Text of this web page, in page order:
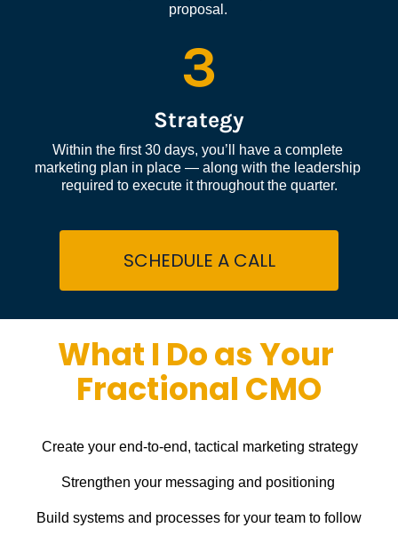
proposal.
3
Strategy
Within the first 30 days, you’ll have a complete
marketing plan in place — along with the leadership
required to execute it throughout the quarter.
SCHEDULE A CALL
What I Do as Your
Fractional CMO
Create your end-to-end, tactical marketing strategy
Strengthen your messaging and positioning
Build systems and processes for your team to follow